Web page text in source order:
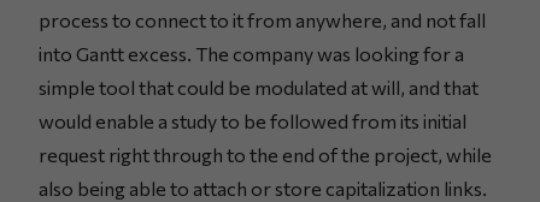
process to connect to it from anywhere, and not fall
into Gantt excess. The company was looking for a
simple tool that could be modulated at will, and that
would enable a study to be followed from its initial
request right through to the end of the project, while
also being able to attach or store capitalization links.